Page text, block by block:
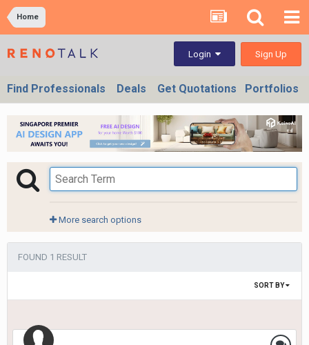
Home
Login Sign Up
Find Professionals Deals Get Quotations Portfolios
More search options
FOUND 1 RESULT
SORT BY